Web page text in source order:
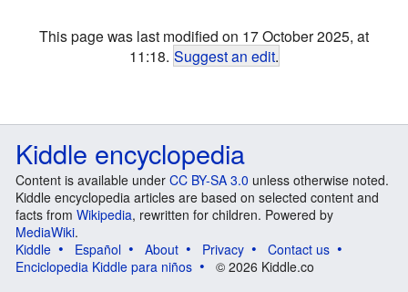
This page was last modified on 17 October 2025, at
11:18. Suggest an edit.
Kiddle encyclopedia
Content is available under CC BY-SA 3.0 unless otherwise noted.
Kiddle encyclopedia articles are based on selected content and
facts from Wikipedia, rewritten for children. Powered by
MediaWiki.
Kiddle
Español About Privacy
Contact us
Enciclopedia Kiddle para niños
© 2026 Kiddle.co